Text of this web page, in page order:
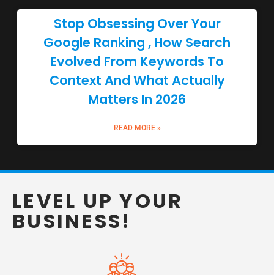
Stop Obsessing Over Your
Google Ranking , How Search
Evolved From Keywords To
Context And What Actually
Matters In 2026
READ MORE »
LEVEL UP YOUR
BUSINESS!